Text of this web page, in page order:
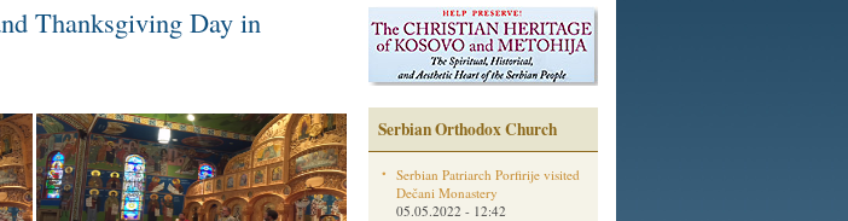
Thanksgiving Day in
Serbian Orthodox Church
Serbian Patriarch Porfirije visited
Dečani Monastery
05.05.2022 - 12:42